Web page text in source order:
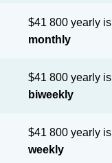
$41 800 yearly is
monthly
$41 800 yearly is
biweekly
$41 800 yearly is
weekly